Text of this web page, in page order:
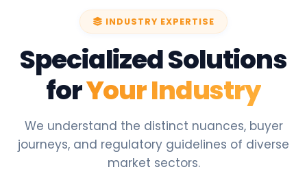
INDUSTRY EXPERTISE
Specialized Solutions
forYour Industry
We understand the distinct nuances, buyer
journeys, and regulatory guidelines of diverse
market sectors.